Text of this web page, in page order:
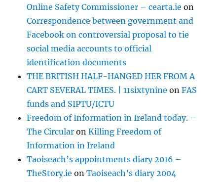
Online Safety Commissioner – cearta.ie on
Correspondence between government and
Facebook on controversial proposal to tie
social media accounts to official
identification documents
THE BRITISH HALF-HANGED HER FROM A
CART SEVERAL TIMES. | 11sixtynine onFAS
funds and SIPTU/ICTU
Freedom of Information in Ireland today. –
The Circular onKilling Freedom of
Information in Ireland
Taoiseach’s appointments diary 2016 –
TheStory.ie onTaoiseach’s diary 2004